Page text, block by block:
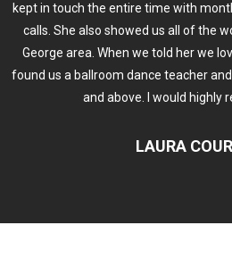
kept in touch the entire time with
calls. She also showed us all of the
George area. When we told her we
found us a ballroom dance teacher
and above. I would highly
LAURA